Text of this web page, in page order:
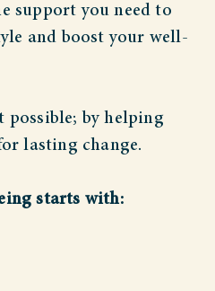
support you need to
and boost your well-
possible; by helping
lasting change.
starts with: